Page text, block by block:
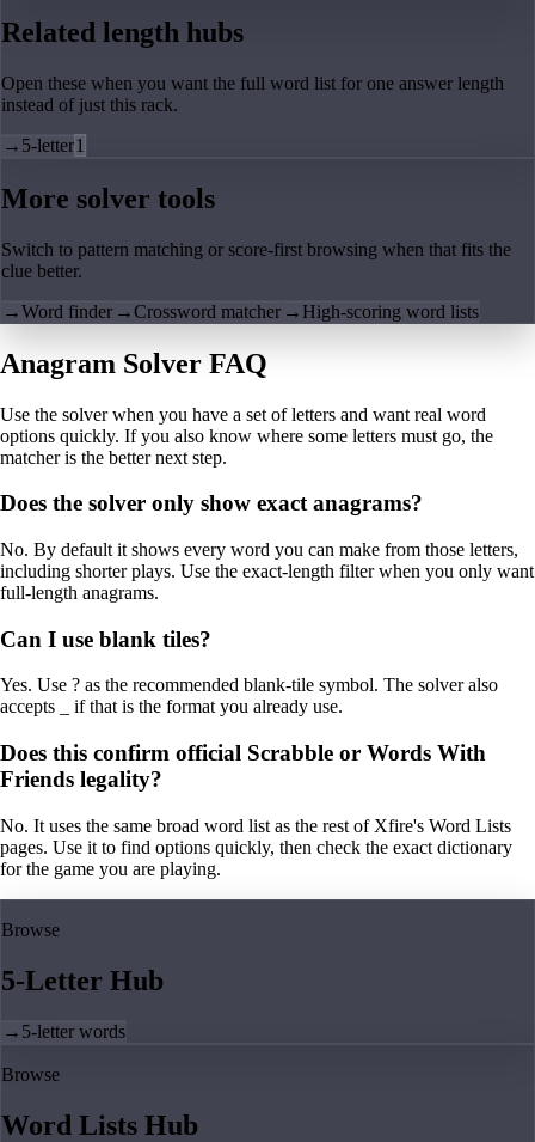
Related length hubs
Open these when you want the full word list for one answer length
instead of just this rack.
→ 5-letter1
More solver tools
Switch to pattern matching or score-first browsing when that fits the
clue better.
→Word finder →Crossword matcher → High-scoring word lists
Anagram Solver FAQ
Use the solver when you have a set of letters and want real word
options quickly. If you also know where some letters must go, the
matcher is the better next step.
Does the solver only show exact anagrams?
No. By default it shows every word you can make from those letters,
including shorter plays. Use the exact-length filter when you only want
full-length anagrams.
Can I use blank tiles?
Yes. Use ? as the recommended blank-tile symbol. The solver also
accepts _ if that is the format you already use.
Does this confirm official Scrabble or Words With
Friends legality?
No. It uses the same broad word list as the rest of Xfire's Word Lists
pages. Use it to find options quickly, then check the exact dictionary
for the game you are playing.
Browse
5-Letter Hub
→ 5-letter words
Browse
Word Lists Hub